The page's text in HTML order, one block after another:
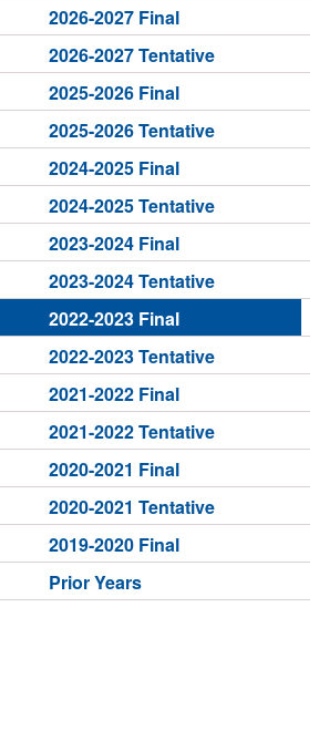
2026-2027 Final
2026-2027 Tentative
2025-2026 Final
2025-2026 Tentative
2024-2025 Final
2024-2025 Tentative
2023-2024 Final
2023-2024 Tentative
2022-2023 Final
2022-2023 Tentative
2021-2022 Final
2021-2022 Tentative
2020-2021 Final
2020-2021 Tentative
2019-2020 Final
Prior Years